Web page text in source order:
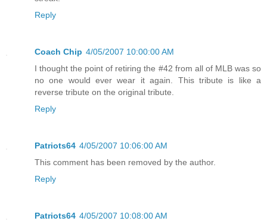
Reply
Coach Chip 4/05/2007 10:00:00 AM
I thought the point of retiring the #42 from all of MLB was so
no one would ever wear it again. This tribute is like a
reverse tribute on the original tribute.
Reply
Patriots64 4/05/2007 10:06:00 AM
This comment has been removed by the author.
Reply
Patriots64 4/05/2007 10:08:00 AM